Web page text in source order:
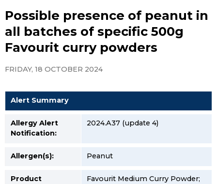
Possible presence of peanut in
all batches of specific 500g
Favourit curry powders
FRIDAY, 18 OCTOBER 2024
Alert Summary
Allergy Alert
Notification:
2024.A37 (update 4)
Allergen(s): Peanut
Product
Favourit Medium Curry Powder;